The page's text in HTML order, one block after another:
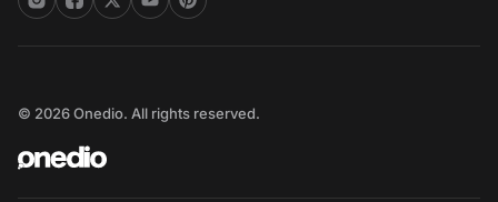
© 2026 Onedio. All rights reserved.